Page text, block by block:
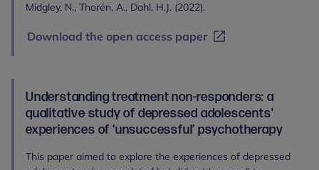
Midgley, N., Thorén, A., Dahl, H.J. (2022).
Download the open access paper
Understanding treatment non-responders: a
qualitative study of depressed adolescents'
experiences of ‘unsuccessful’ psychotherapy
This paper aimed to explore the experiences of depressed